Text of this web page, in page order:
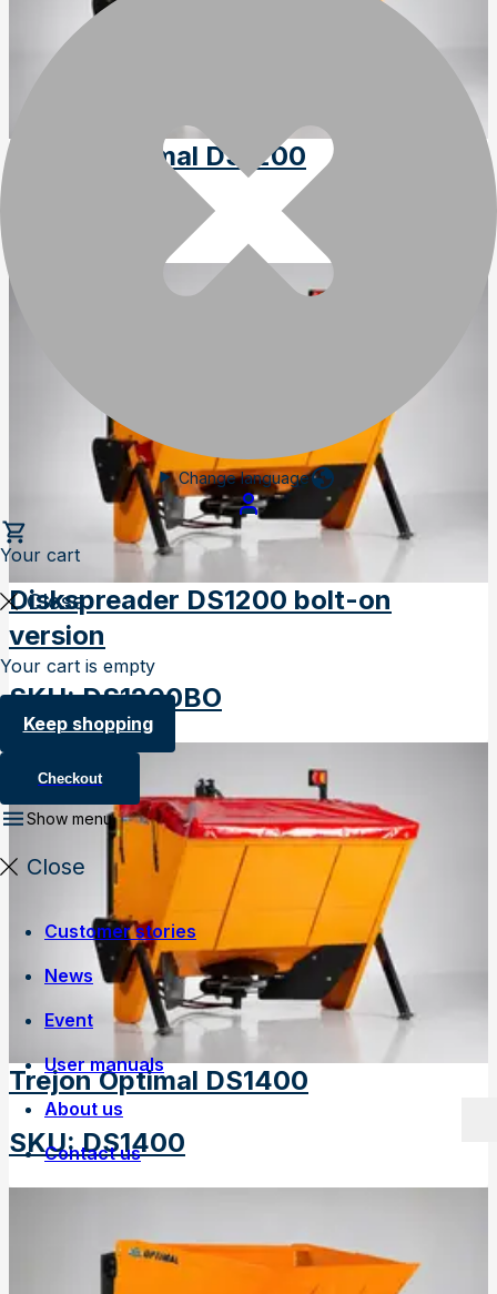
Change language
Your cart
Close
Your cart is empty
Keep shopping
Checkout
Show menu
Close
Customer stories
News
Event
User manuals
About us
Own manufacturing
Contact us
Trejon Optimal DS1200
Diskspreader DS1200 bolt-on
version
SKU:DS1200BO
Trejon Optimal DS1400
SKU:DS1400